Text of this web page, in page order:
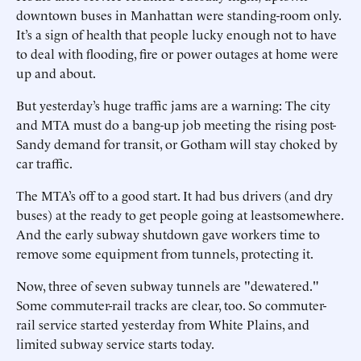
downtown buses in Manhattan were standing-room only.
It’s a sign of health that people lucky enough not to have
to deal with flooding, fire or power outages at home were
up and about.
But yesterday’s huge traffic jams are a warning: The city
and MTA must do a bang-up job meeting the rising post-
Sandy demand for transit, or Gotham will stay choked by
car traffic.
The MTA’s off to a good start. It had bus drivers (and dry
buses) at the ready to get people going at leastsomewhere.
And the early subway shutdown gave workers time to
remove some equipment from tunnels, protecting it.
Now, three of seven subway tunnels are "dewatered."
Some commuter-rail tracks are clear, too. So commuter-
rail service started yesterday from White Plains, and
limited subway service starts today.